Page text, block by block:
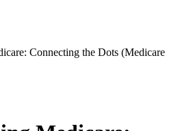
Connecting the Dots (Medicare